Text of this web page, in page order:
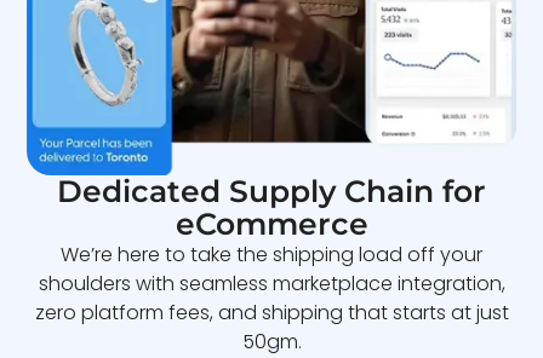
Dedicated Supply Chain for
eCommerce
We’re here to take the shipping load off your
shoulders with seamless marketplace integration,
zero platform fees, and shipping that starts at just
50gm.